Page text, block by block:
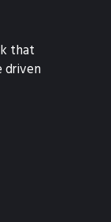
that
driven